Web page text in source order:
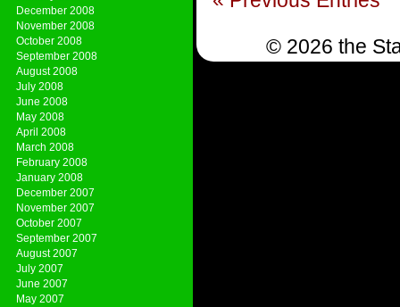
December 2008
November 2008
October 2008
September 2008
August 2008
July 2008
June 2008
May 2008
April 2008
March 2008
February 2008
January 2008
December 2007
November 2007
October 2007
September 2007
August 2007
July 2007
June 2007
May 2007
© 2026 the